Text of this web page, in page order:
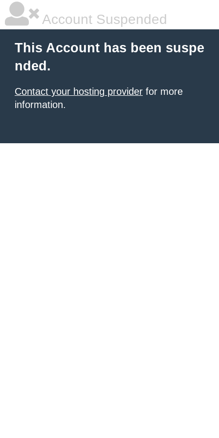
Account Suspended
This Account has been suspe
nded.
Contact your hosting provider for more
information.